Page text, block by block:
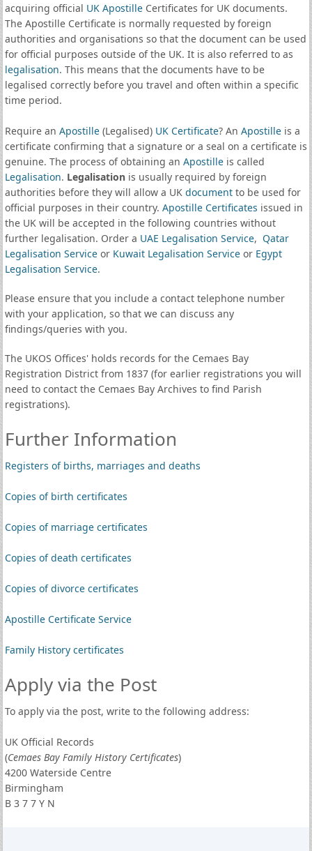
acquiring official UK ApostilleCertificates for UK documents.
The Apostille Certificate is normally requested by foreign
authorities and organisations so that the document can be used
for official purposes outside of the UK. It is also referred to as
legalisation. This means that the documents have to be
legalised correctly before you travel and often within a specific
time period.
Require an Apostille(Legalised) UK Certificate? An Apostilleis a
certificate confirming that a signature or a seal on a certificate is
genuine. The process of obtaining an Apostilleis called
Legalisation. Legalisationis usually required by foreign
authorities before they will allow a UK documentto be used for
official purposes in their country. Apostille Certificates issued in
the UK will be accepted in the following countries without
further legalisation. Order a UAE Legalisation Service, Qatar
Legalisation Serviceor Kuwait Legalisation Serviceor Egypt
Legalisation Service.
Please ensure that you include a contact telephone number
with your application, so that we can discuss any
findings/queries with you.
The UKOS Offices' holds records for the Cemaes Bay
Registration District from 1837 (for earlier registrations you will
need to contact the Cemaes Bay Archives to find Parish
registrations).
Further Information
Registers of births, marriages and deaths
Copies of birth certificates
Copies of marriage certificates
Copies of death certificates
Copies of divorce certificates
Apostille Certificate Service
Family History certificates
Apply via the Post
To apply via the post, write to the following address:
UK Official Records
(Cemaes Bay Family History Certificates)
4200 Waterside Centre
Birmingham
B 3 7 7 Y N